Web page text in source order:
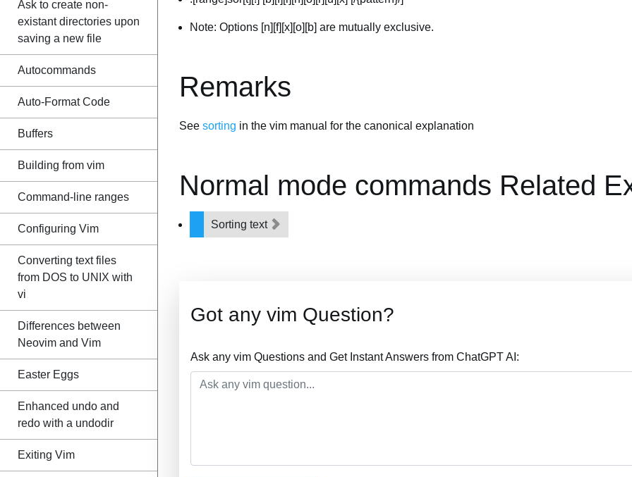
Ask to create non-
existant directories upon
saving a new file
Autocommands
Auto-Format Code
Buffers
Building from vim
Command-line ranges
Configuring Vim
Converting text files
from DOS to UNIX with
vi
Differences between
Neovim and Vim
Easter Eggs
Enhanced undo and
redo with a undodir
Exiting Vim
Note: Options [n][f][x][o][b] are mutually exclusive.
Remarks
See sorting in the vim manual for the canonical explanation
Normal mode commands Related
Sorting text
Got any vim Question?
Ask any vim Questions and Get Instant Answers from ChatGPT AI: